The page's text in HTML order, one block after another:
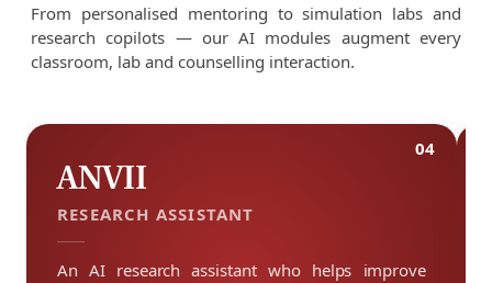
From personalised mentoring to simulation labs and
research copilots — our AI modules augment every
classroom, lab and counselling interaction.
04
ANVII
RESEARCH ASSISTANT
An AI research assistant who helps improve